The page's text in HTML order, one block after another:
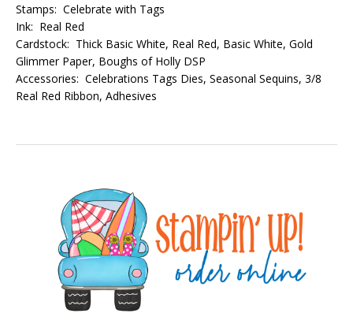
Stamps: Celebrate with Tags
Ink: Real Red
Cardstock: Thick Basic White, Real Red, Basic White, Gold
Glimmer Paper, Boughs of Holly DSP
Accessories: Celebrations Tags Dies, Seasonal Sequins, 3/8
Real Red Ribbon, Adhesives